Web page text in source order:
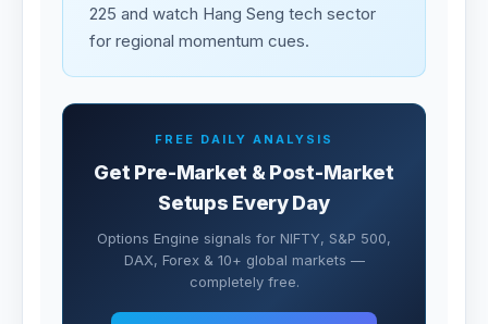
225 and watch Hang Seng tech sector
for regional momentum cues.
FREE DAILY ANALYSIS
Get Pre-Market & Post-Market
Setups Every Day
Options Engine signals for NIFTY, S&P 500,
DAX, Forex & 10+ global markets —
completely free.